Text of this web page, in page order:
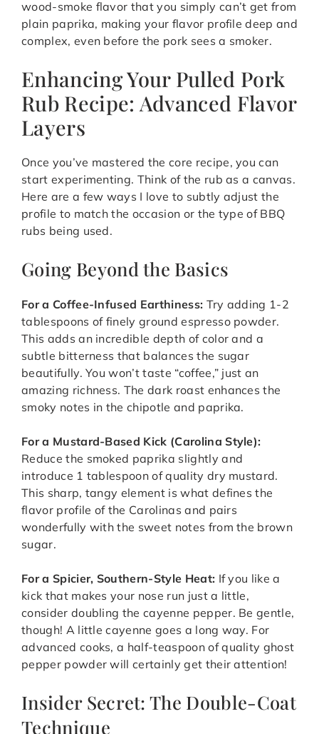
wood-smoke flavor that you simply can’t get from
plain paprika, making your flavor profile deep and
complex, even before the pork sees a smoker.
Enhancing Your Pulled Pork
Rub Recipe: Advanced Flavor
Layers
Once you’ve mastered the core recipe, you can
start experimenting. Think of the rub as a canvas.
Here are a few ways I love to subtly adjust the
profile to match the occasion or the type of BBQ
rubs being used.
Going Beyond the Basics
For a Coffee-Infused Earthiness: Try adding 1-2
tablespoons of finely ground espresso powder.
This adds an incredible depth of color and a
subtle bitterness that balances the sugar
beautifully. You won’t taste “coffee,” just an
amazing richness. The dark roast enhances the
smoky notes in the chipotle and paprika.
For a Mustard-Based Kick (Carolina Style):
Reduce the smoked paprika slightly and
introduce 1 tablespoon of quality dry mustard.
This sharp, tangy element is what defines the
flavor profile of the Carolinas and pairs
wonderfully with the sweet notes from the brown
sugar.
For a Spicier, Southern-Style Heat: If you like a
kick that makes your nose run just a little,
consider doubling the cayenne pepper. Be gentle,
though! A little cayenne goes a long way. For
advanced cooks, a half-teaspoon of quality ghost
pepper powder will certainly get their attention!
Insider Secret: The Double-Coat
Technique